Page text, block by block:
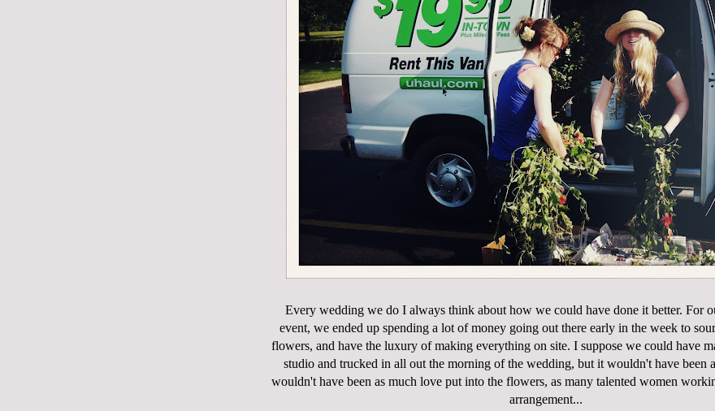
Every wedding we do I always think about how we could have done it better. For
event, we ended up spending a lot of money going out there early in the week to
flowers, and have the luxury of making everything on site. I suppose we could have
studio and trucked in all out the morning of the wedding, but it wouldn't have been
wouldn't have been as much love put into the flowers, as many talented women
arrangement...